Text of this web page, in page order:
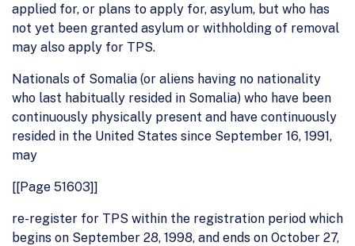
applied for, or plans to apply for, asylum, but who has
not yet been granted asylum or withholding of removal
may also apply for TPS.
Nationals of Somalia (or aliens having no nationality
who last habitually resided in Somalia) who have been
continuously physically present and have continuously
resided in the United States since September 16, 1991,
may
[[Page 51603]]
re-register for TPS within the registration period which
begins on September 28, 1998, and ends on October 27,